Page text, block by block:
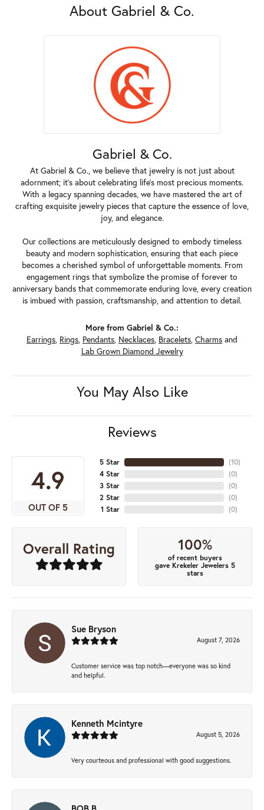
About Gabriel & Co.
Gabriel & Co.
At Gabriel & Co., we believe that jewelry is not just about
adornment; it's about celebrating life's most precious moments.
With a legacy spanning decades, we have mastered the art of
crafting exquisite jewelry pieces that capture the essence of love,
joy, and elegance.
Our collections are meticulously designed to embody timeless
beauty and modern sophistication, ensuring that each piece
becomes a cherished symbol of unforgettable moments. From
engagement rings that symbolize the promise of forever to
anniversary bands that commemorate enduring love, every creation
is imbued with passion, craftsmanship, and attention to detail.
More from Gabriel & Co.:
Earrings, Rings, Pendants, Necklaces, Bracelets, Charms and
Lab Grown Diamond Jewelry
You May Also Like
Reviews
4.9
OUT OF 5
5 Star
4 Star
3 Star
2 Star
1 Star
(10)
(0)
(0)
(0)
(0)
Overall Rating 100%
of recent buyers
gave Krekeler Jewelers 5
stars
Sue Bryson
August 7, 2026
Customer service was top notch—everyone was so kind
and helpful.
Kenneth Mcintyre
August 5, 2026
Very courteous and professional with good suggestions.